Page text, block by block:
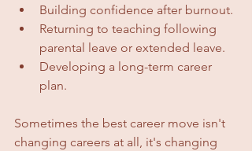
Building confidence after burnout.
Returning to teaching following
parental leave or extended leave.
Developing a long-term career
plan.
Sometimes the best career move isn't
changing careers at all, it's changing